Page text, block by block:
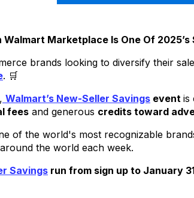
Walmart Marketplace Is One Of
brands looking to diversify their
. 🛒
Walmart’s New-Seller Savings event is
fees and generous credits toward
of the world's most recognizable
the world each week.
Savings run from sign up to January